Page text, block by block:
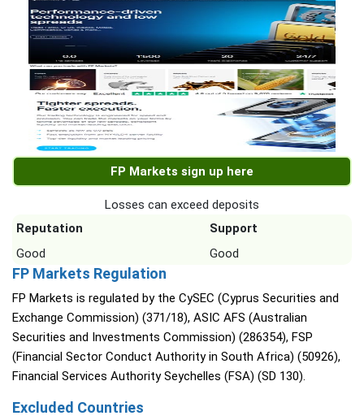
FP Markets sign up here
Losses can exceed deposits
Reputation
Support
Good
Good
FP Markets Regulation
FP Markets is regulated by the CySEC (Cyprus Securities and
Exchange Commission) (371/18), ASIC AFS (Australian
Securities and Investments Commission) (286354), FSP
(Financial Sector Conduct Authority in South Africa) (50926),
Financial Services Authority Seychelles (FSA) (SD 130).
Excluded Countries